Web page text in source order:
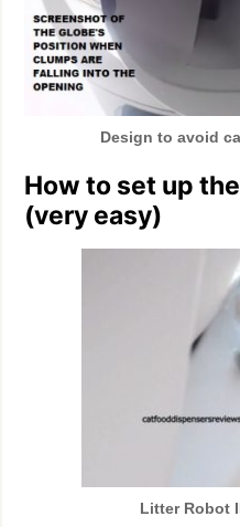
Design to avoid
How to set up
(very easy)
Litter Robot